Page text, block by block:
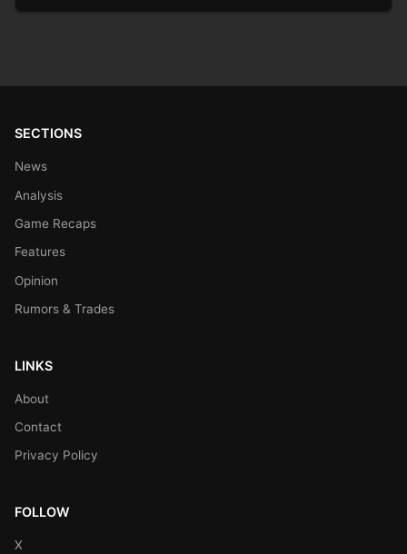
SECTIONS
News
Analysis
Game Recaps
Features
Opinion
Rumors & Trades
LINKS
About
Contact
Privacy Policy
FOLLOW
X